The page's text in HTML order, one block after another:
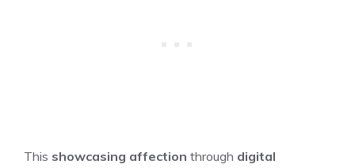
This showcasing affection through digital